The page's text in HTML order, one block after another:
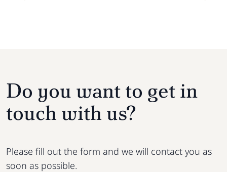
Do you want to get in
touch with us?
Please fill out the form and we will contact you as
soon as possible.